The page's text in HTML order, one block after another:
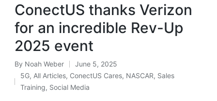
ConectUS thanks Verizon
for an incredible Rev-Up
2025 event
By Noah Weber
June 5, 2025
5G, All Articles, ConectUS Cares, NASCAR, Sales
Training, Social Media